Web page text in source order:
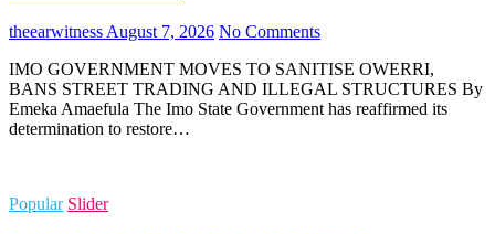
theearwitness August 7, 2026 No Comments
IMO GOVERNMENT MOVES TO SANITISE OWERRI,
BANS STREET TRADING AND ILLEGAL STRUCTURES By
Emeka Amaefula The Imo State Government has reaffirmed its
determination to restore…
Popular Slider